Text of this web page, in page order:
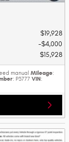
$19,928
$4,000
$15,928
manual Mileage:
: P3777 VIN: